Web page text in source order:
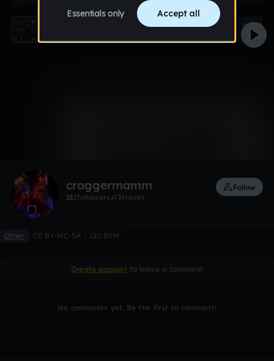
craggermamm
1followers 3tracks
Follow
Other CC BY-NC-SA 120 BPM
Create account to leave a comment
No comments yet. Be the first to comment!